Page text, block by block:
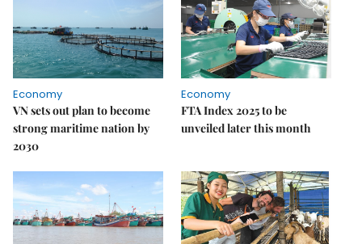
Economy
VN sets out plan to become
strong maritime nation by
2030
Economy
FTA Index 2025 to be
unveiled later this month